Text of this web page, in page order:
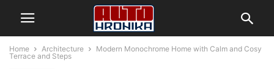
Home Architecture
Modern Monochrome Home with Calm and Cosy
Terrace and Steps